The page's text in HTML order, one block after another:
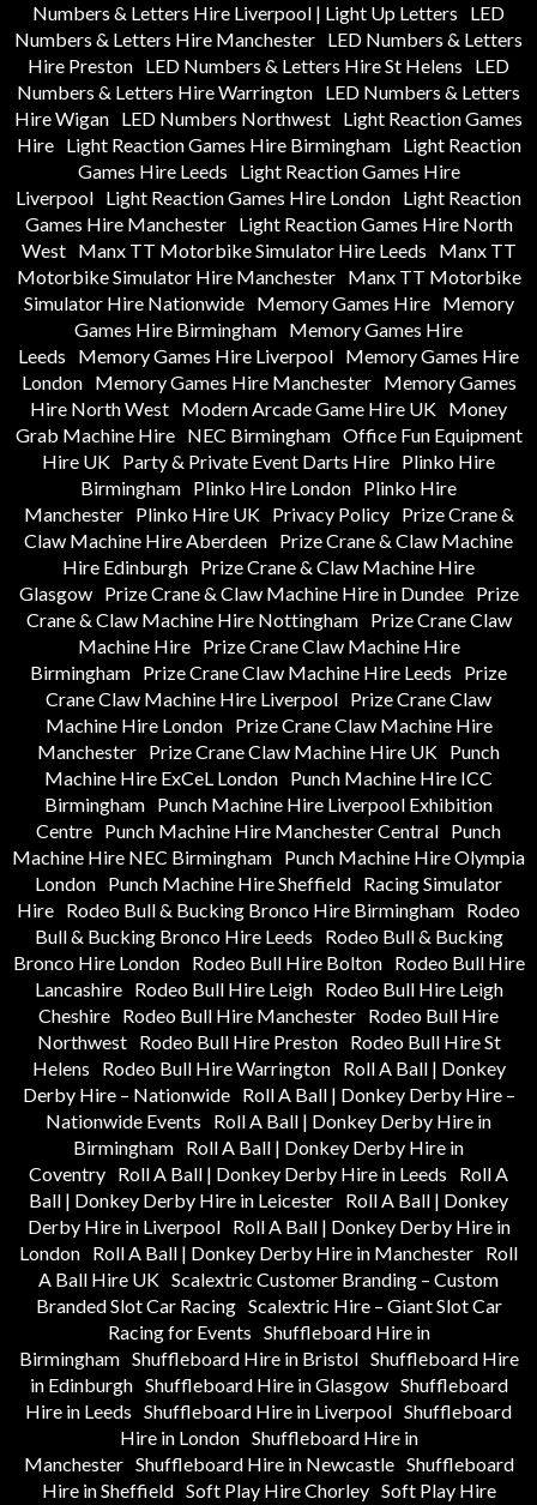
Numbers & Letters Hire Liverpool | Light Up Letters
LED
Numbers & Letters Hire Manchester LED Numbers & Letters
Hire Preston LED Numbers & Letters Hire St Helens
LED
Numbers & Letters Hire Warrington LED Numbers & Letters
Hire Wigan LED Numbers Northwest Light Reaction Games
Hire
Light Reaction Games Hire Birmingham
Light Reaction
Games Hire Leeds
Light Reaction Games Hire
Liverpool Light Reaction Games Hire London Light Reaction
Games Hire Manchester
Light Reaction Games Hire North
West
Manx TT Motorbike Simulator Hire Leeds
Manx TT
Motorbike Simulator Hire Manchester
Manx TT Motorbike
Simulator Hire Nationwide
Memory Games Hire
Memory
Games Hire Birmingham Memory Games Hire
Leeds
Memory Games Hire Liverpool Memory Games Hire
London
Memory Games Hire Manchester
Memory Games
Hire North West Modern Arcade Game Hire UK Money
Grab Machine Hire
NEC Birmingham Office Fun Equipment
Hire UK Party & Private Event Darts Hire Plinko Hire
Birmingham Plinko Hire London Plinko Hire
Manchester
Plinko Hire UK Privacy Policy
Prize Crane &
Claw Machine Hire Aberdeen Prize Crane & Claw Machine
Hire Edinburgh Prize Crane & Claw Machine Hire
Glasgow
Prize Crane & Claw Machine Hire in Dundee
Prize
Crane & Claw Machine Hire Nottingham
Prize Crane Claw
Machine Hire
Prize Crane Claw Machine Hire
Birmingham Prize Crane Claw Machine Hire Leeds
Prize
Crane Claw Machine Hire Liverpool Prize Crane Claw
Machine Hire London
Prize Crane Claw Machine Hire
Manchester Prize Crane Claw Machine Hire UK Punch
Machine Hire ExCeL London Punch Machine Hire ICC
Birmingham Punch Machine Hire Liverpool Exhibition
Centre Punch Machine Hire Manchester Central Punch
Machine Hire NEC Birmingham Punch Machine Hire Olympia
London Punch Machine Hire Sheffield Racing Simulator
Hire Rodeo Bull & Bucking Bronco Hire Birmingham Rodeo
Bull & Bucking Bronco Hire Leeds
Rodeo Bull & Bucking
Bronco Hire London
Rodeo Bull Hire Bolton
Rodeo Bull Hire
Lancashire
Rodeo Bull Hire Leigh
Rodeo Bull Hire Leigh
Cheshire Rodeo Bull Hire Manchester Rodeo Bull Hire
Northwest
Rodeo Bull Hire Preston
Rodeo Bull Hire St
Helens
Rodeo Bull Hire Warrington
Roll A Ball | Donkey
Derby Hire – Nationwide
Roll A Ball | Donkey Derby Hire –
Nationwide Events
Roll A Ball | Donkey Derby Hire in
Birmingham Roll A Ball | Donkey Derby Hire in
Coventry Roll A Ball | Donkey Derby Hire in Leeds
Roll A
Ball | Donkey Derby Hire in Leicester Roll A Ball | Donkey
Derby Hire in Liverpool
Roll A Ball | Donkey Derby Hire in
London Roll A Ball | Donkey Derby Hire in Manchester Roll
A Ball Hire UK Scalextric Customer Branding – Custom
Branded Slot Car Racing Scalextric Hire – Giant Slot Car
Racing for Events Shuffleboard Hire in
Birmingham Shuffleboard Hire in Bristol Shuffleboard Hire
in Edinburgh Shuffleboard Hire in Glasgow Shuffleboard
Hire in Leeds Shuffleboard Hire in Liverpool Shuffleboard
Hire in London Shuffleboard Hire in
Manchester Shuffleboard Hire in Newcastle Shuffleboard
Hire in Sheffield Soft Play Hire Chorley Soft Play Hire